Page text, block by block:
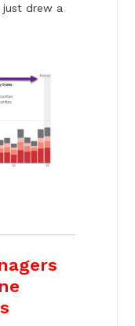
just drew a